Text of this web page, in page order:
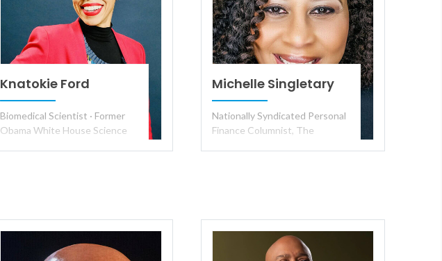
Knatokie Ford
Biomedical Scientist · Former
Obama White House Science
Michelle Singletary
Nationally Syndicated Personal
Finance Columnist, The